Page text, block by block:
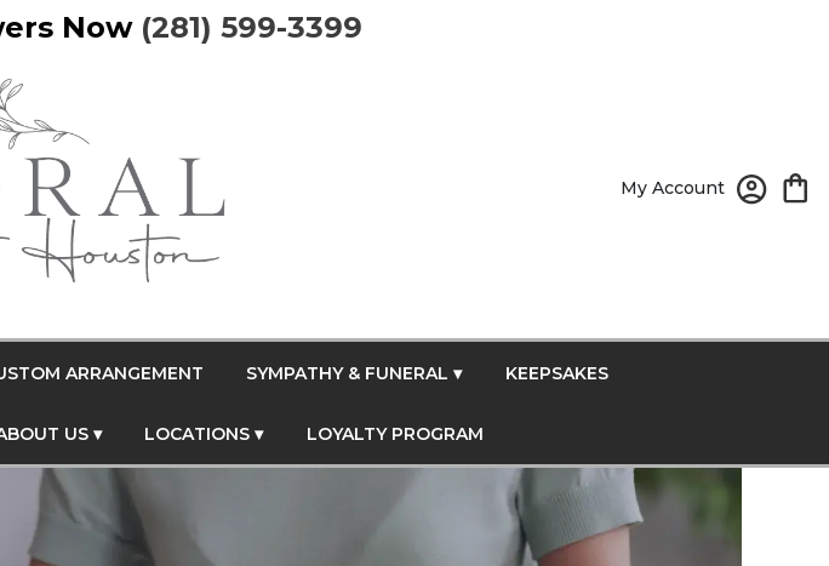
Now (281) 599-3399
My Account
ARRANGEMENT SYMPATHY & FUNERAL ▾ KEEPSAKES
US ▾ LOCATIONS ▾ LOYALTY PROGRAM